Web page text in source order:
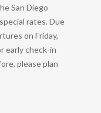
San Diego
rates. Due
on Friday,
early check-in
please plan